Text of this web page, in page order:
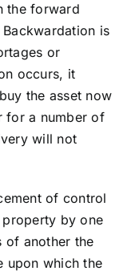
the forward
is
or
occurs, it
the asset now
for a number of
will not
of control
by one
of another the
upon which the